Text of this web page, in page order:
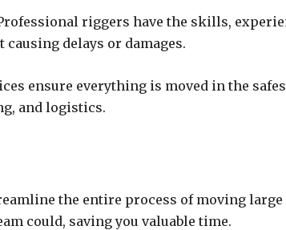
riggers have the skills,
delays or damages.
ensure everything is moved in the
and logistics.
the entire process of moving
could, saving you valuable time.